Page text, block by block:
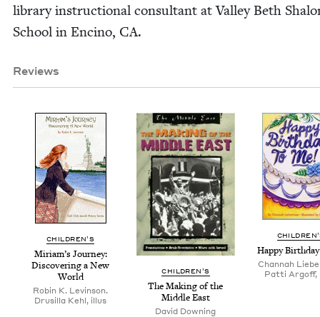
library instruc­tion­al con­sul­tant at Val­ley Beth
School in Enci­no, CA.
Reviews
CHIL­DREN’S
Miri­am’s Jour­ney:
Dis­cov­er­ing a New
World
Robin K. Levinson.
Drusilla Kehl, illus
CHIL­DREN’S
The Mak­ing of the
Mid­dle East
David Downing
Hap­py
Channah
Patti Argoff,